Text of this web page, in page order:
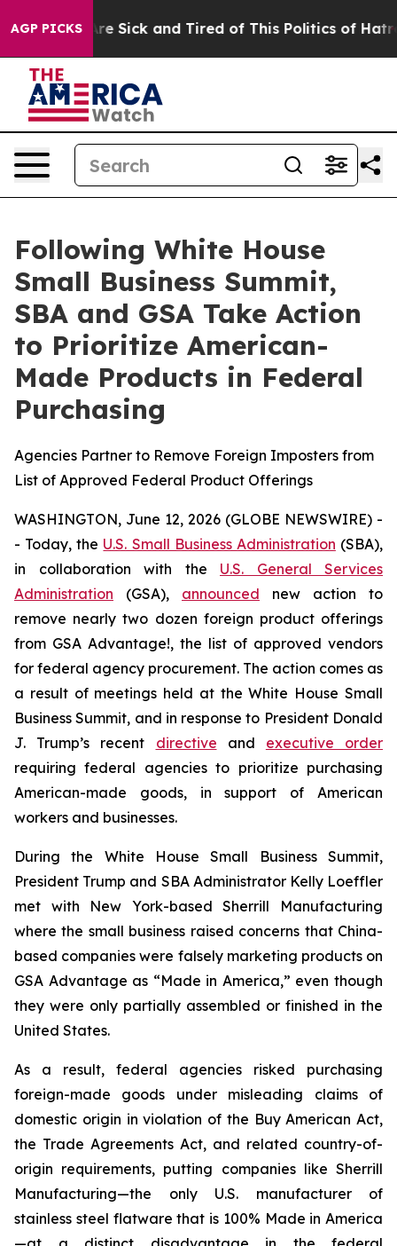
AGP PICKSAre Sick and Tired of This Politics of Hatred”
Following White House
Small Business Summit,
SBA and GSA Take Action
to Prioritize American-
Made Products in Federal
Purchasing
Agencies Partner to Remove Foreign Imposters from
List of Approved Federal Product Offerings
WASHINGTON, June 12, 2026 (GLOBE NEWSWIRE) -
- Today, the U.S. Small Business Administration (SBA),
in collaboration with the U.S. General Services
Administration (GSA), announced new action to
remove nearly two dozen foreign product offerings
from GSA Advantage!, the list of approved vendors
for federal agency procurement. The action comes as
a result of meetings held at the White House Small
Business Summit, and in response to President Donald
J. Trump’s recent directive and executive order
requiring federal agencies to prioritize purchasing
American-made goods, in support of American
workers and businesses.
During the White House Small Business Summit,
President Trump and SBA Administrator Kelly Loeffler
met with New York-based Sherrill Manufacturing
where the small business raised concerns that China-
based companies were falsely marketing products on
GSA Advantage as “Made in America,” even though
they were only partially assembled or finished in the
United States.
As a result, federal agencies risked purchasing
foreign-made goods under misleading claims of
domestic origin in violation of the Buy American Act,
the Trade Agreements Act, and related country-of-
origin requirements, putting companies like Sherrill
Manufacturing—the only U.S. manufacturer of
stainless steel flatware that is 100% Made in America